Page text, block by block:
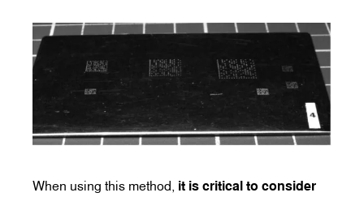
When using this method, it is critical to consider